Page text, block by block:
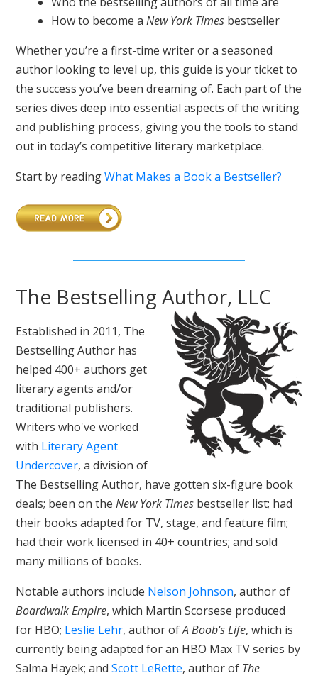
How to become aNew York Times bestseller
Whether you’re a first-time writer or a seasoned
author looking to level up, this guide is your ticket to
the success you’ve been dreaming of. Each part of the
series dives deep into essential aspects of the writing
and publishing process, giving you the tools to stand
out in today’s competitive literary marketplace.
Start by readingWhat Makes a Book a Bestseller?
The Bestselling Author, LLC
Established in 2011, The
Bestselling Author has
helped 400+ authors get
literary agents and/or
traditional publishers.
Writers who've worked
with Literary Agent
Undercover, a division of
The Bestselling Author, have gotten six-figure book
deals; been on theNew York Times bestseller list; had
their books adapted for TV, stage, and feature film;
had their work licensed in 40+ countries; and sold
many millions of books.
Notable authors include Nelson Johnson, author of
Boardwalk Empire, which Martin Scorsese produced
for HBO; Leslie Lehr, author ofA Boob's Life, which is
currently being adapted for an HBO Max TV series by
Salma Hayek; andScott LeRette, author of The